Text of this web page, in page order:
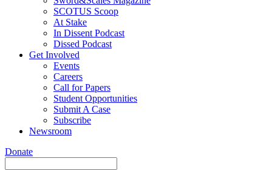
SCOTUS Scoop
At Stake
In Dissent Podcast
Dissed Podcast
Get Involved
Events
Careers
Call for Papers
Student Opportunities
Submit A Case
Subscribe
Newsroom
Donate